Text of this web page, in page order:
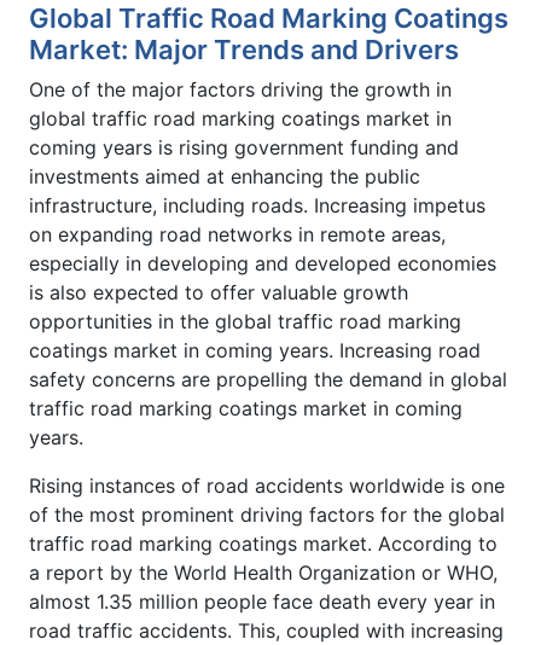
Global Traffic Road Marking Coatings
Market: Major Trends and Drivers
One of the major factors driving the growth in
global traffic road marking coatings market in
coming years is rising government funding and
investments aimed at enhancing the public
infrastructure, including roads. Increasing impetus
on expanding road networks in remote areas,
especially in developing and developed economies
is also expected to offer valuable growth
opportunities in the global traffic road marking
coatings market in coming years. Increasing road
safety concerns are propelling the demand in global
traffic road marking coatings market in coming
years.
Rising instances of road accidents worldwide is one
of the most prominent driving factors for the global
traffic road marking coatings market. According to
a report by the World Health Organization or WHO,
almost 1.35 million people face death every year in
road traffic accidents. This, coupled with increasing